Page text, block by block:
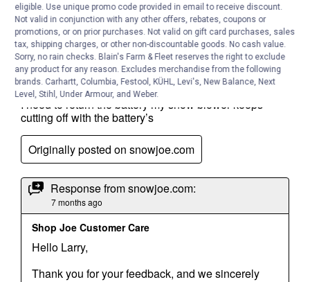
eligible. Use unique promo code provided in email to receive discount.
Not valid in conjunction with any other offers, rebates, coupons or
promotions, or on prior purchases. Not valid on gift card purchases, sales
tax, shipping charges, or other non-discountable goods. No cash value.
Sorry, no rain checks. Blain's Farm & Fleet reserves the right to exclude
any product for any reason. Excludes merchandise from the following
brands. Carhartt, Columbia, Festool, KÜHL, Levi's, New Balance, Next
Level, Stihl, Under Armour, and Weber.